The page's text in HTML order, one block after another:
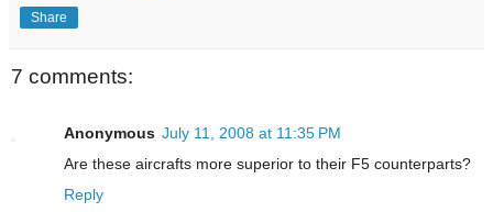
Share
7 comments:
Anonymous July 11, 2008 at 11:35 PM
Are these aircrafts more superior to their F5 counterparts?
Reply